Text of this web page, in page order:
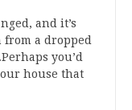
and it’s
a dropped
you’d
house that